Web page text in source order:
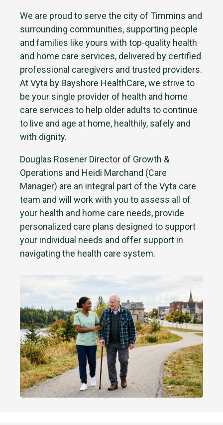
We are proud to serve the city of Timmins and
surrounding communities, supporting people
and families like yours with top-quality health
and home care services, delivered by certified
professional caregivers and trusted providers.
At Vyta by Bayshore HealthCare, we strive to
be your single provider of health and home
care services to help older adults to continue
to live and age at home, healthily, safely and
with dignity.
Douglas Rosener Director of Growth &
Operations and Heidi Marchand (Care
Manager) are an integral part of the Vyta care
team and will work with you to assess all of
your health and home care needs, provide
personalized care plans designed to support
your individual needs and offer support in
navigating the health care system.